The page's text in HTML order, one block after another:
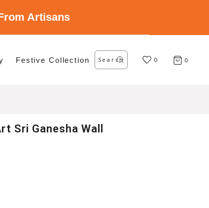
Artisans
Festive Collection
Search
for: 0 0
Sri Ganesha Wall